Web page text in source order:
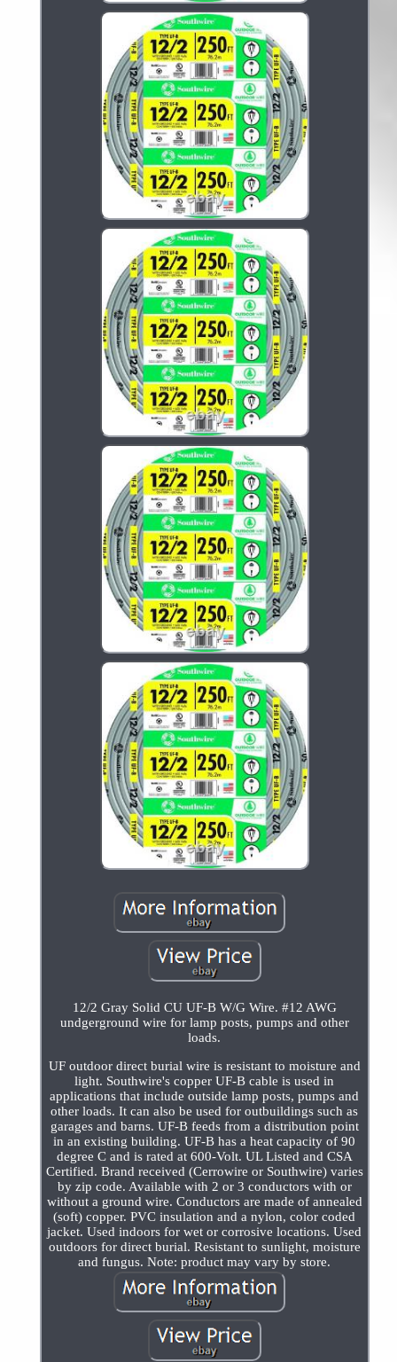
12/2 Gray Solid CU UF-B W/G Wire. #12 AWG
undgerground wire for lamp posts, pumps and other
loads.
UF outdoor direct burial wire is resistant to moisture and
light. Southwire's copper UF-B cable is used in
applications that include outside lamp posts, pumps and
other loads. It can also be used for outbuildings such as
garages and barns. UF-B feeds from a distribution point
in an existing building. UF-B has a heat capacity of 90
degree C and is rated at 600-Volt. UL Listed and CSA
Certified. Brand received (Cerrowire or Southwire) varies
by zip code. Available with 2 or 3 conductors with or
without a ground wire. Conductors are made of annealed
(soft) copper. PVC insulation and a nylon, color coded
jacket. Used indoors for wet or corrosive locations. Used
outdoors for direct burial. Resistant to sunlight, moisture
and fungus. Note: product may vary by store.